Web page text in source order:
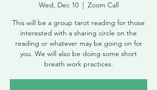
Wed, Dec 10
  |
Zoom Call
This will be a group tarot reading for those
interested with a sharing circle on the
reading or whatever may be going on for
you. We will also be doing some short
breath work practices.